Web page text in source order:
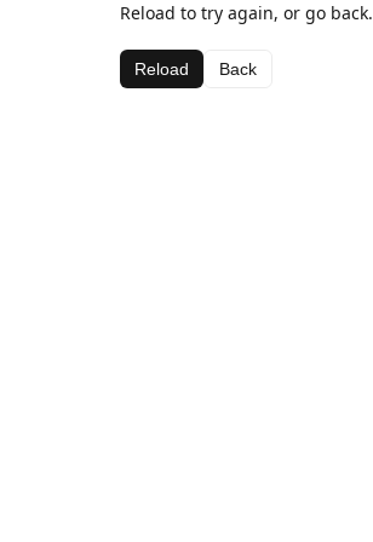
Reload to try again, or go back.
Reload Back